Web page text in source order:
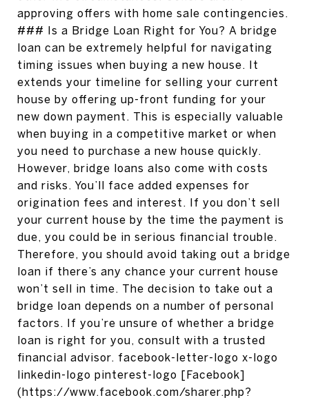
approving offers with home sale contingencies.
### Is a Bridge Loan Right for You? A bridge
loan can be extremely helpful for navigating
timing issues when buying a new house. It
extends your timeline for selling your current
house by offering up-front funding for your
new down payment. This is especially valuable
when buying in a competitive market or when
you need to purchase a new house quickly.
However, bridge loans also come with costs
and risks. You’ll face added expenses for
origination fees and interest. If you don’t sell
your current house by the time the payment is
due, you could be in serious financial trouble.
Therefore, you should avoid taking out a bridge
loan if there’s any chance your current house
won’t sell in time. The decision to take out a
bridge loan depends on a number of personal
factors. If you’re unsure of whether a bridge
loan is right for you, consult with a trusted
financial advisor. facebook-letter-logo x-logo
linkedin-logo pinterest-logo [Facebook]
(https://www.facebook.com/sharer.php?